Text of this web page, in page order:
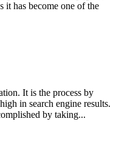
it has become one of the
It is the process by
in search engine results.
by taking...